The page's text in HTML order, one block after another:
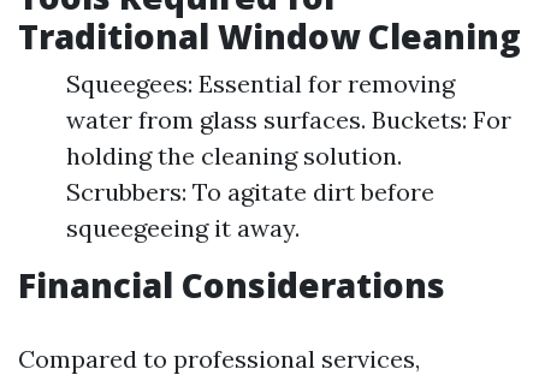
Traditional Window Cleaning
Squeegees: Essential for removing
water from glass surfaces. Buckets: For
holding the cleaning solution.
Scrubbers: To agitate dirt before
squeegeeing it away.
Financial Considerations
Compared to professional services,